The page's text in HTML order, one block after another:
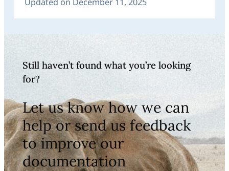
Still haven’t found what you’re looking
for?
Let us know how we can
help or send us feedback
to improve our
documentation